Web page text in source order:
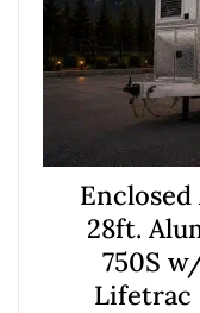
Enclosed
28ft.
750S
Lifetrac